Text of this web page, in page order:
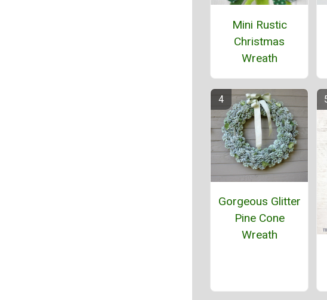
Mini Rustic
Christmas
Wreath
Gorgeous Glitter
Pine Cone
Wreath